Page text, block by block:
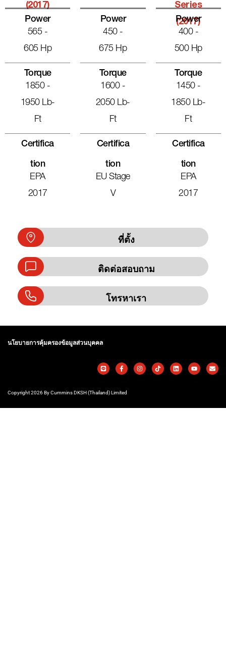
(2017)
Power
565 -
605 Hp
Torque
1850 -
1950 Lb-
Ft
Certifica
Tion
EPA
2017
Power
450 -
675 Hp
Torque
1600 -
2050 Lb-
Ft
Certifica
Tion
EU Stage
V
Series
(2017)
Power
400 -
500 Hp
Torque
1450 -
1850 Lb-
Ft
Certifica
Tion
EPA
2017
ที่ตั้ง
ติดต่อสอบถาม
โทรหาเรา
นโยบายการคุ้มครองข้อมูลส่วนบุคคล
Copyright 2026 By Cummins DKSH (Thailand) Limited